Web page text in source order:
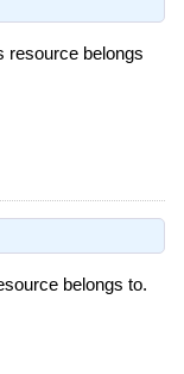
resource belongs
belongs to.